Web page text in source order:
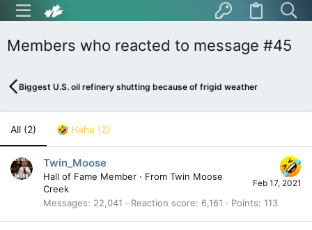
Members who reacted to message #45
Biggest U.S. oil refinery shutting because of frigid weather
All (2) Haha (2)
Feb 17, 2021
Twin_Moose
Hall of Fame Member · From Twin Moose
Creek
Messages
22,041 Reaction score 6,161 Points 113